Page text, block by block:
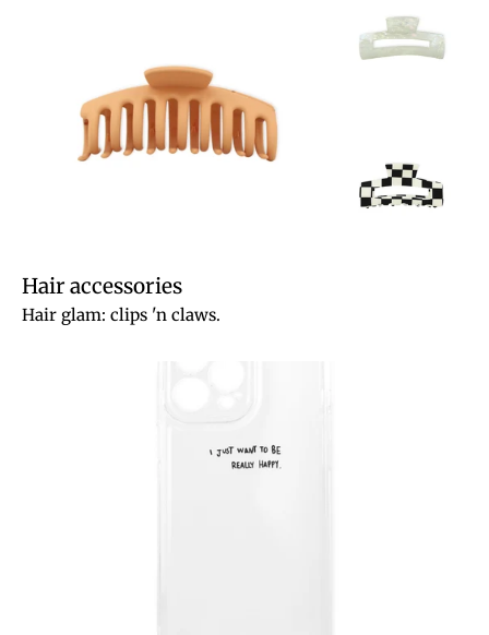
Hair accessories
Hair glam: clips 'n claws.